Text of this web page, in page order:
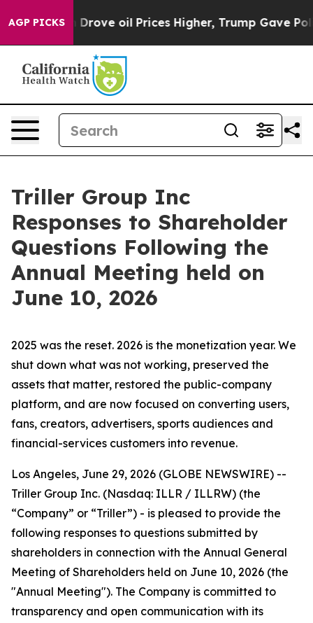
AGP PICKS
oil Prices Higher, Trump Gave Politically
Triller Group Inc
Responses to Shareholder
Questions Following the
Annual Meeting held on
June 10, 2026
2025 was the reset. 2026 is the monetization year. We
shut down what was not working, preserved the
assets that matter, restored the public-company
platform, and are now focused on converting users,
fans, creators, advertisers, sports audiences and
financial-services customers into revenue.
Los Angeles, June 29, 2026 (GLOBE NEWSWIRE) --
Triller Group Inc. (Nasdaq: ILLR / ILLRW) (the
“Company” or “Triller”) - is pleased to provide the
following responses to questions submitted by
shareholders in connection with the Annual General
Meeting of Shareholders held on June 10, 2026 (the
"Annual Meeting"). The Company is committed to
transparency and open communication with its